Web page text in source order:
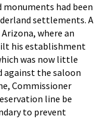
had been
settlements. A
where an
his establishment
was now little
against the saloon
Commissioner
line be
to prevent